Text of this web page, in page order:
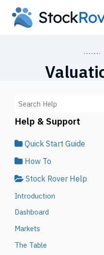
Help & Support
Quick Start Guide
How To
Stock Rover Help
Introduction
Dashboard
Markets
The Table